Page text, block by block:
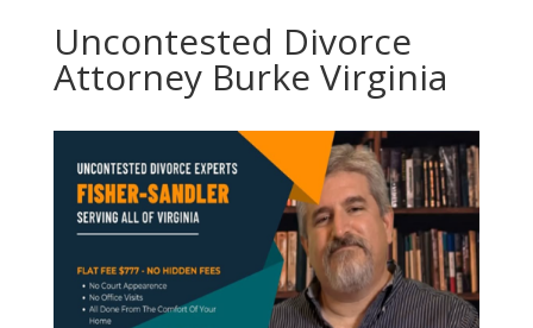
Uncontested Divorce
Attorney Burke Virginia